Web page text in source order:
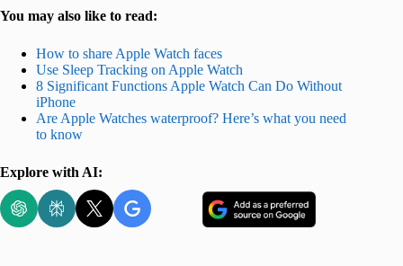
You may also like to read:
How to share Apple Watch faces
Use Sleep Tracking on Apple Watch
8 Significant Functions Apple Watch Can Do Without
iPhone
Are Apple Watches waterproof? Here’s what you need
to know
Explore with AI: